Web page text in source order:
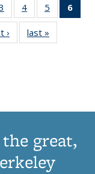
11
of 11
Thumbnail
list:
Publications
4
of 11
Thumbnail
list:
Publications
5
of 11
Thumbnail
6
›
Thumbnail
list:
last »
great,